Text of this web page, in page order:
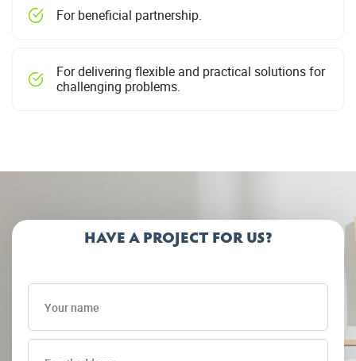
For beneficial partnership.
For delivering flexible and practical solutions for
challenging problems.
HAVE A PROJECT FOR US?